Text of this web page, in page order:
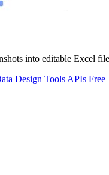
into editable Excel
Design Tools APIs Free